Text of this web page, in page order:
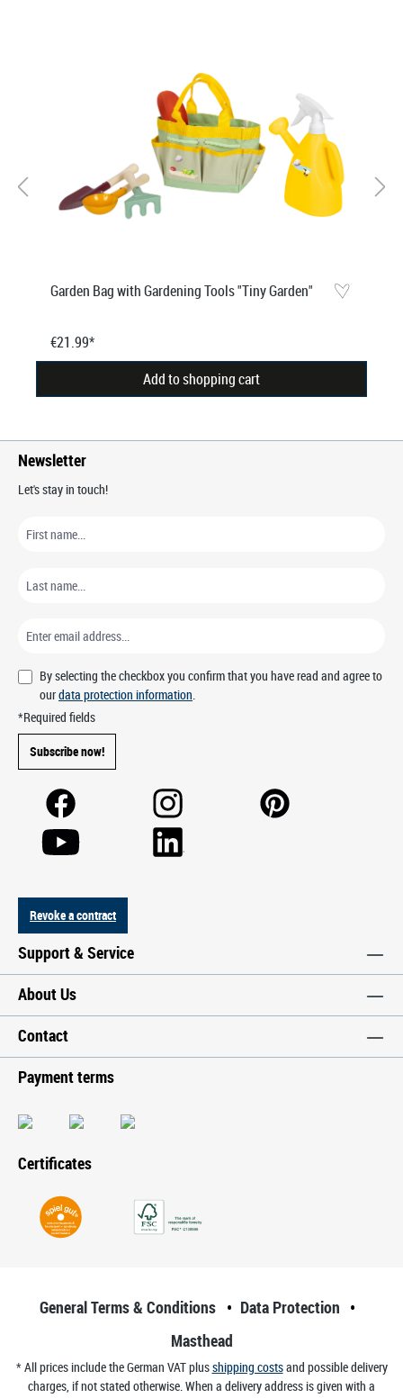
Garden Bag with Gardening Tools "Tiny Garden"
€21.99*
Add to shopping cart
Newsletter
Let's stay in touch!
By selecting the checkbox you confirm that you have read and agree to
ourdata protection information.
*Required fields
Subscribe now!
Revoke a contract
Support & Service
About Us
Contact
Payment terms
Certificates
General Terms & Conditions
Data Protection
Masthead
* All prices include the German VAT plusshipping costsand possible delivery
charges, if not stated otherwise. When a delivery address is given with a